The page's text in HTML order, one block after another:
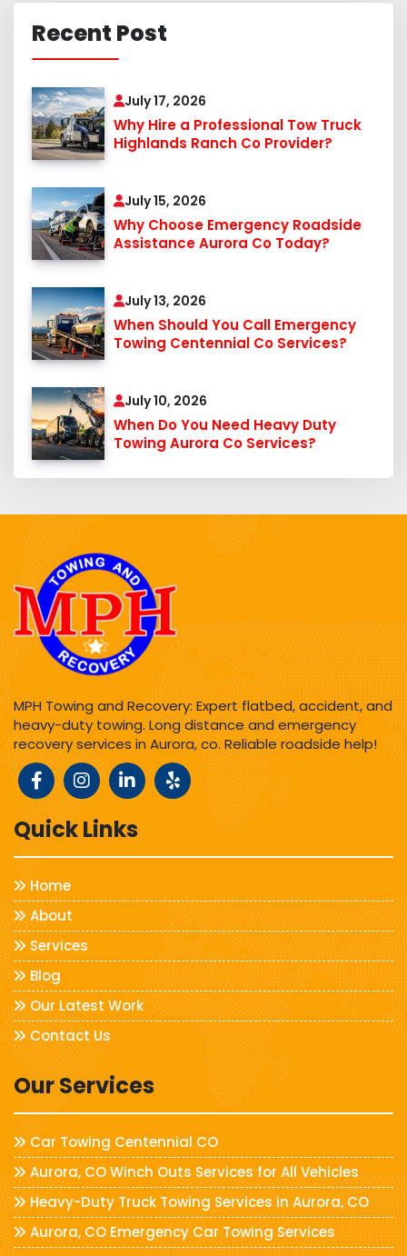
Recent Post
July 17, 2026
Why Hire a Professional Tow Truck
Highlands Ranch Co Provider?
July 15, 2026
Why Choose Emergency Roadside
Assistance Aurora Co Today?
July 13, 2026
When Should You Call Emergency
Towing Centennial Co Services?
July 10, 2026
When Do You Need Heavy Duty
Towing Aurora Co Services?
MPH Towing and Recovery: Expert flatbed, accident, and
heavy-duty towing. Long distance and emergency
recovery services in Aurora, co. Reliable roadside help!
Quick Links
Home
About
Services
Blog
Our Latest Work
Contact Us
Our Services
Car Towing Centennial CO
Aurora, CO Winch Outs Services for All Vehicles
Heavy-Duty Truck Towing Services in Aurora, CO
Aurora, CO Emergency Car Towing Services